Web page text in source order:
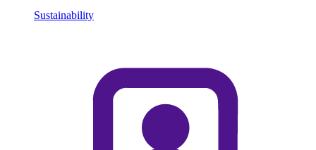
Sustainability